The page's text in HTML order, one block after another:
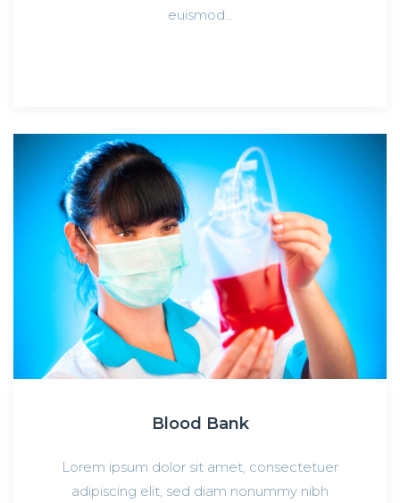
euismod…
Blood Bank
Lorem ipsum dolor sit amet, consectetuer
adipiscing elit, sed diam nonummy nibh